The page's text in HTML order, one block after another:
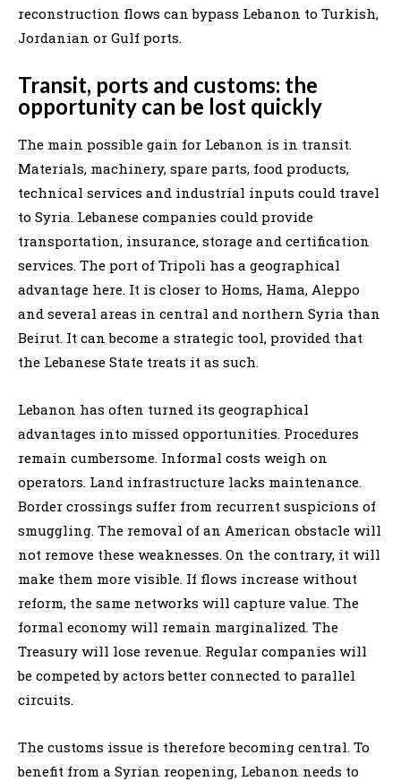
reconstruction flows can bypass Lebanon to Turkish,
Jordanian or Gulf ports.
Transit, ports and customs: the
opportunity can be lost quickly
The main possible gain for Lebanon is in transit.
Materials, machinery, spare parts, food products,
technical services and industrial inputs could travel
to Syria. Lebanese companies could provide
transportation, insurance, storage and certification
services. The port of Tripoli has a geographical
advantage here. It is closer to Homs, Hama, Aleppo
and several areas in central and northern Syria than
Beirut. It can become a strategic tool, provided that
the Lebanese State treats it as such.
Lebanon has often turned its geographical
advantages into missed opportunities. Procedures
remain cumbersome. Informal costs weigh on
operators. Land infrastructure lacks maintenance.
Border crossings suffer from recurrent suspicions of
smuggling. The removal of an American obstacle will
not remove these weaknesses. On the contrary, it will
make them more visible. If flows increase without
reform, the same networks will capture value. The
formal economy will remain marginalized. The
Treasury will lose revenue. Regular companies will
be competed by actors better connected to parallel
circuits.
The customs issue is therefore becoming central. To
benefit from a Syrian reopening, Lebanon needs to